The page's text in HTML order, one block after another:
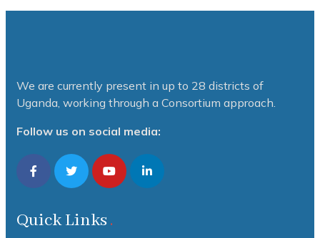
We are currently present in up to 28 districts of
Uganda, working through a Consortium approach.
Follow us on social media:
Quick Links